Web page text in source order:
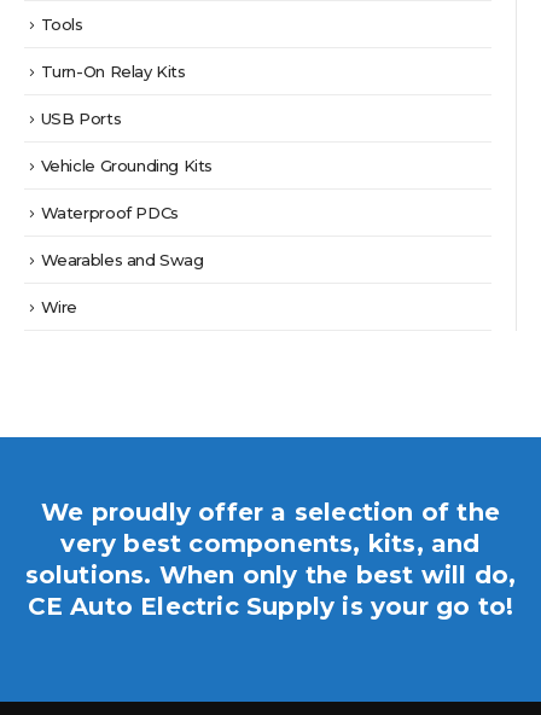
Tools
Turn-On Relay Kits
USB Ports
Vehicle Grounding Kits
Waterproof PDCs
Wearables and Swag
Wire
We proudly offer a selection of the
very best components, kits, and
solutions. When only the best will do,
CE Auto Electric Supply is your go to!